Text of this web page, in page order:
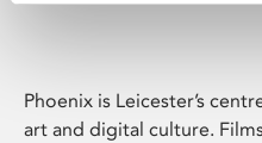
Phoenix is Leicester’s
art and digital culture.